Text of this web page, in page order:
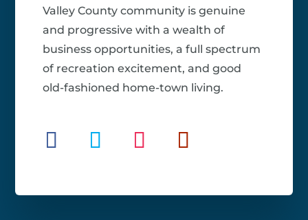
Valley County community is genuine
and progressive with a wealth of
business opportunities, a full spectrum
of recreation excitement, and good
old-fashioned home-town living.